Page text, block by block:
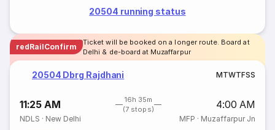
20504 running status
redRailConfirm
Ticket will be booked on a longer route. Board at
Delhi & de-board at Muzaffarpur
20504 Dbrg Rajdhani MTWTFSS
11:25 AM
16h 35m
(7 stops)
4:00 AM
NDLS · New Delhi MFP · Muzaffarpur Jn